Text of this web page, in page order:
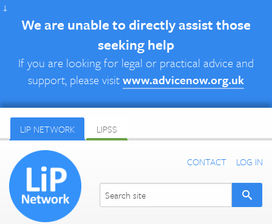
↓
We are unable to directly assist those
seeking help
If you are looking for legal or practical advice and
support, please visitwww.advicenow.org.uk
LIP NETWORK LIPSS
CONTACT LOG IN